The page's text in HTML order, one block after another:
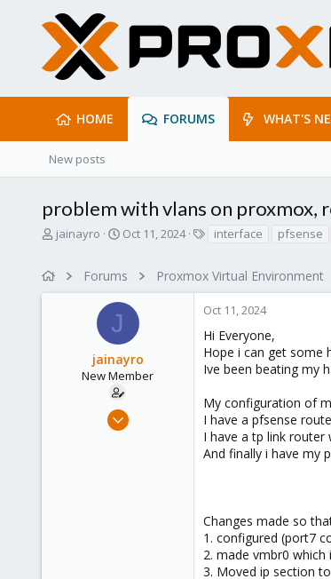
HOME FORUMS WHAT'S
New posts
problem with vlans on proxmox,
T
a
jainayro
S
r
t
t
e
Oct 11, 2024
s
interface pfsense
Forums Proxmox Virtual Environment
J
jainayro
New Member
Oct 11, 2024
Oct 11, 2024
Hi Everyone,
Hope i can get some
Ive been beating my
My configuration of
I have a pfsense
I have a tp link router
And finally i have my
Changes made so
1. configured (port7
2. made vmbr0
3. Moved ip section